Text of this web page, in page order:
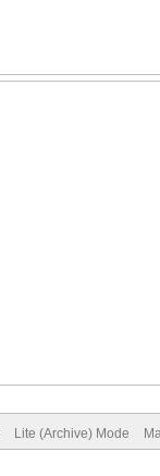
Lite (Archive) Mode